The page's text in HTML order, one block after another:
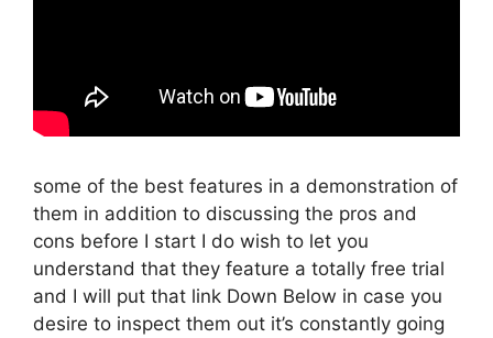
some of the best features in a demonstration of
them in addition to discussing the pros and
cons before I start I do wish to let you
understand that they feature a totally free trial
and I will put that link Down Below in case you
desire to inspect them out it’s constantly going